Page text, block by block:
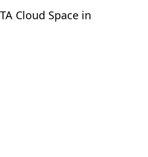
Cloud Space in